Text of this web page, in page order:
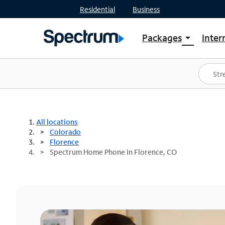
Residential Business
Packages arrow_drop_down
Shop Packages
Spectrum One
Best Deals
All locations
Colorado
Florence
Spectrum Home Phone in Florence, CO